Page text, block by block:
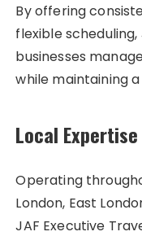
By offering
flexible
businesses
while maintaining
Local
Operating
London, East
JAF Executive